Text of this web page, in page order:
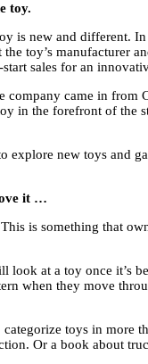
toy.
is new and different.
the toy’s manufacturer
sales for an
company came in
in the forefront of
explore new toys and
it …
is something that
look at a toy once it’s
when they move
categorize toys in more
Or a book about